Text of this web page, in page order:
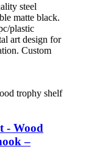
steel
matte black.
plastic
art design for
Custom
- Wood
–